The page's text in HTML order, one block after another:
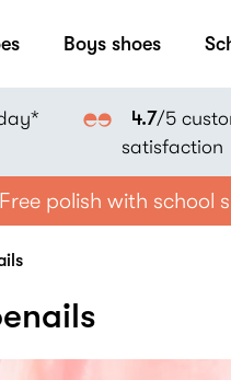
Boys shoes
4.7/5
satisfaction
Free polish with school